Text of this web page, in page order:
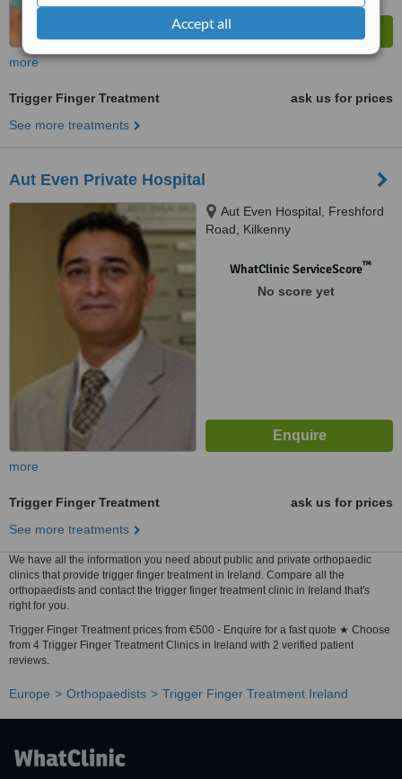
Accept all
more
Trigger Finger Treatment
ask us for prices
See more treatments
Aut Even Private Hospital
Aut Even Hospital, Freshford
Road, Kilkenny
WhatClinic ServiceScore™
No score yet
more
Trigger Finger Treatment
ask us for prices
See more treatments
We have all the information you need about public and private orthopaedic
clinics that provide trigger finger treatment in Ireland. Compare all the
orthopaedists and contact the trigger finger treatment clinic in Ireland that's
right for you.
Trigger Finger Treatment prices from €500 - Enquire for a fast quote ★ Choose
from 4 Trigger Finger Treatment Clinics in Ireland with 2 verified patient
reviews.
Europe Orthopaedists Trigger Finger Treatment Ireland